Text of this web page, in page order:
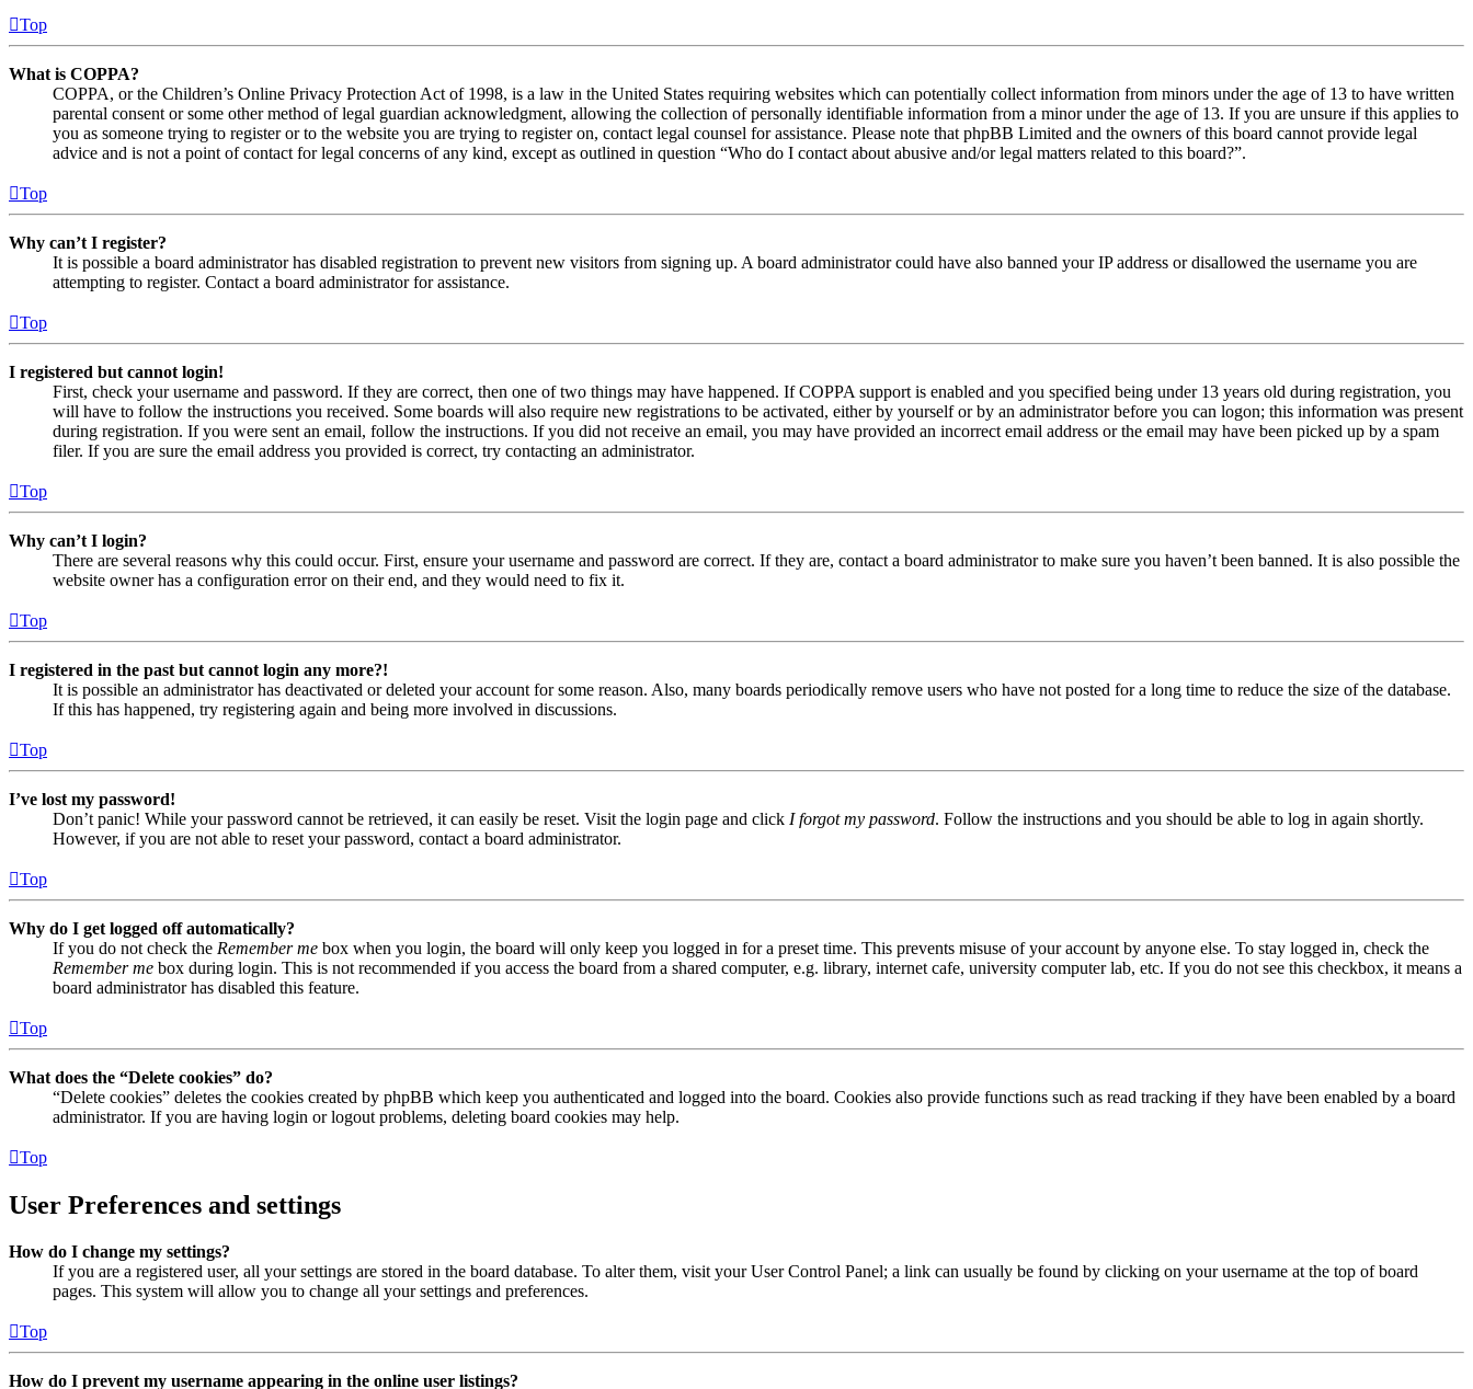
Top
What is COPPA?
COPPA, or the Children’s Online Privacy Protection Act of 1998, is a law in the United States requiring websites which can potentially collect information from minors under the age of 13 to have written
parental consent or some other method of legal guardian acknowledgment, allowing the collection of personally identifiable information from a minor under the age of 13. If you are unsure if this applies to
you as someone trying to register or to the website you are trying to register on, contact legal counsel for assistance. Please note that phpBB Limited and the owners of this board cannot provide legal
advice and is not a point of contact for legal concerns of any kind, except as outlined in question “Who do I contact about abusive and/or legal matters related to this board?”.
Top
Why can’t I register?
It is possible a board administrator has disabled registration to prevent new visitors from signing up. A board administrator could have also banned your IP address or disallowed the username you are
attempting to register. Contact a board administrator for assistance.
Top
I registered but cannot login!
First, check your username and password. If they are correct, then one of two things may have happened. If COPPA support is enabled and you specified being under 13 years old during registration, you
will have to follow the instructions you received. Some boards will also require new registrations to be activated, either by yourself or by an administrator before you can logon; this information was present
during registration. If you were sent an email, follow the instructions. If you did not receive an email, you may have provided an incorrect email address or the email may have been picked up by a spam
filer. If you are sure the email address you provided is correct, try contacting an administrator.
Top
Why can’t I login?
There are several reasons why this could occur. First, ensure your username and password are correct. If they are, contact a board administrator to make sure you haven’t been banned. It is also possible the
website owner has a configuration error on their end, and they would need to fix it.
Top
I registered in the past but cannot login any more?!
It is possible an administrator has deactivated or deleted your account for some reason. Also, many boards periodically remove users who have not posted for a long time to reduce the size of the database.
If this has happened, try registering again and being more involved in discussions.
Top
I’ve lost my password!
Don’t panic! While your password cannot be retrieved, it can easily be reset. Visit the login page and click I forgot my password. Follow the instructions and you should be able to log in again shortly.
However, if you are not able to reset your password, contact a board administrator.
Top
Why do I get logged off automatically?
If you do not check the Remember me box when you login, the board will only keep you logged in for a preset time. This prevents misuse of your account by anyone else. To stay logged in, check the
Remember me box during login. This is not recommended if you access the board from a shared computer, e.g. library, internet cafe, university computer lab, etc. If you do not see this checkbox, it means a
board administrator has disabled this feature.
Top
What does the “Delete cookies” do?
“Delete cookies” deletes the cookies created by phpBB which keep you authenticated and logged into the board. Cookies also provide functions such as read tracking if they have been enabled by a board
administrator. If you are having login or logout problems, deleting board cookies may help.
Top
User Preferences and settings
How do I change my settings?
If you are a registered user, all your settings are stored in the board database. To alter them, visit your User Control Panel; a link can usually be found by clicking on your username at the top of board
pages. This system will allow you to change all your settings and preferences.
Top
How do I prevent my username appearing in the online user listings?